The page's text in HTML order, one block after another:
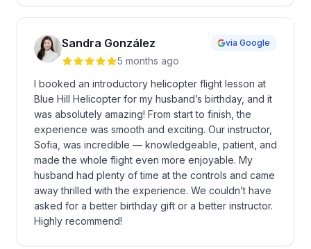
Sandra González
5 months ago
via Google
I booked an introductory helicopter flight lesson at
Blue Hill Helicopter for my husband’s birthday, and it
was absolutely amazing! From start to finish, the
experience was smooth and exciting. Our instructor,
Sofia, was incredible — knowledgeable, patient, and
made the whole flight even more enjoyable. My
husband had plenty of time at the controls and came
away thrilled with the experience. We couldn’t have
asked for a better birthday gift or a better instructor.
Highly recommend!